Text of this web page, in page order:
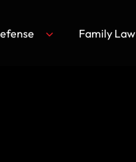
Family Law